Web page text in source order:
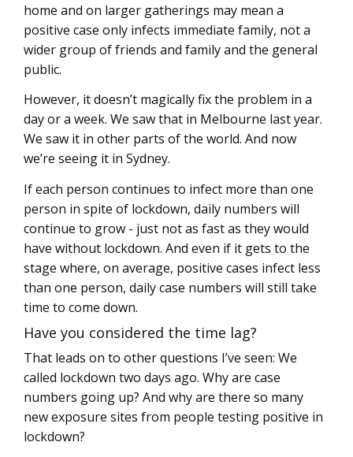
home and on larger gatherings may mean a
positive case only infects immediate family, not a
wider group of friends and family and the general
public.
However, it doesn’t magically fix the problem in a
day or a week. We saw that in Melbourne last year.
We saw it in other parts of the world. And now
we’re seeing it in Sydney.
If each person continues to infect more than one
person in spite of lockdown, daily numbers will
continue to grow - just not as fast as they would
have without lockdown. And even if it gets to the
stage where, on average, positive cases infect less
than one person, daily case numbers will still take
time to come down.
Have you considered the time lag?
That leads on to other questions I’ve seen: We
called lockdown two days ago. Why are case
numbers going up? And why are there so many
new exposure sites from people testing positive in
lockdown?